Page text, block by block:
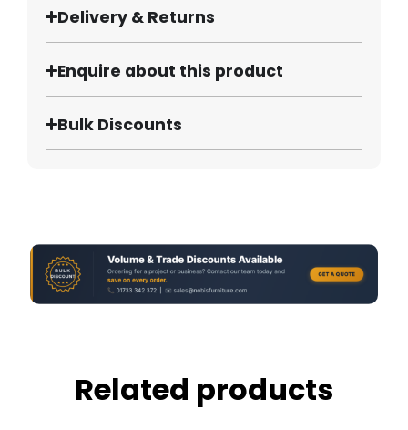
Delivery & Returns
Enquire about this product
Bulk Discounts
Related products